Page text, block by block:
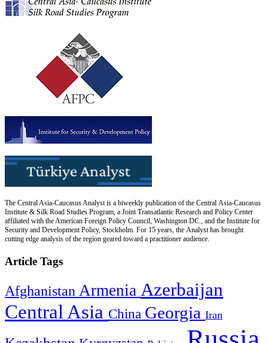
The Central Asia-Caucasus Analyst is a biweekly publication of the Central Asia-Caucasus
Institute & Silk Road Studies Program, a Joint Transatlantic Research and Policy Center
affiliated with the American Foreign Policy Council, Washington DC., and the Institute for
Security and Development Policy, Stockholm. For 15 years, the Analyst has brought
cutting edge analysis of the region geared toward a practitioner audience.
Article Tags
Afghanistan Armenia Azerbaijan
Central Asia China Georgia Iran